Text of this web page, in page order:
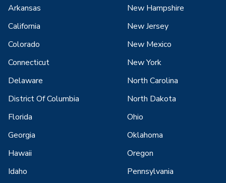
Arkansas
California
Colorado
Connecticut
Delaware
District Of Columbia
Florida
Georgia
Hawaii
Idaho
New Hampshire
New Jersey
New Mexico
New York
North Carolina
North Dakota
Ohio
Oklahoma
Oregon
Pennsylvania